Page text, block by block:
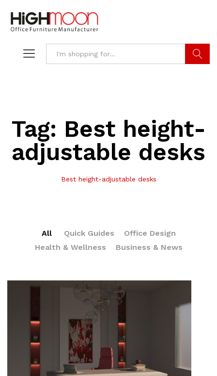
Tag: Best height-
adjustable desks
Best height-adjustable desks
All Quick Guides
Office Design
Health & Wellness
Business & News